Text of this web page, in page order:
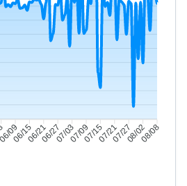
09
06/1506/2106/2707/0307/0907/1507/2107/2708/0208/08